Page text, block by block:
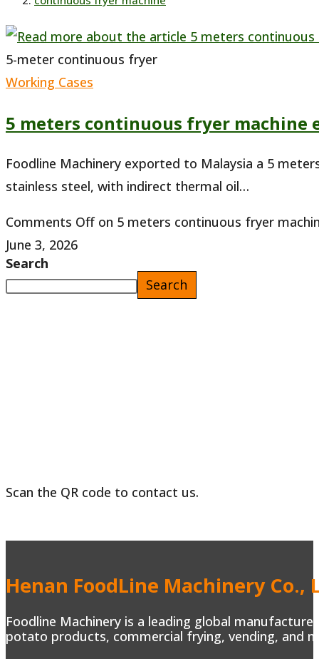
5-meter continuous fryer
Working Cases
5 meters continuous fryer machine
Foodline Machinery exported to Malaysia a 5
stainless steel, with indirect thermal oil…
Comments Offon 5 meters continuous fryer
June 3, 2026
Search
Search
Scan the QR code to contact us.
Henan FoodLine Machinery Co.,
Foodline Machinery is a leading global
potato products, commercial frying, vending, and